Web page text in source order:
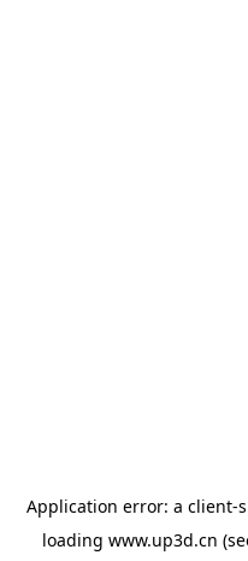
Application error: a client-
loading www.up3d.cn